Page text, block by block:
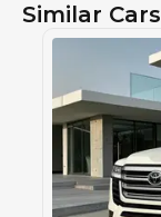
Similar Cars